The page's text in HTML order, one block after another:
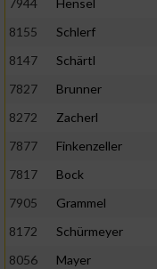
7944
Hensel
8155
Schlerf
8147
Schärtl
7827
Brunner
8272
Zacherl
7877
Finkenzeller
7817
Bock
7905
Grammel
8172
Schürmeyer
8056
Mayer
von Inhalten
IAB-Besonderheiten:
Geräte anhand von
Nicht-IAB-
Notwendig
Performance